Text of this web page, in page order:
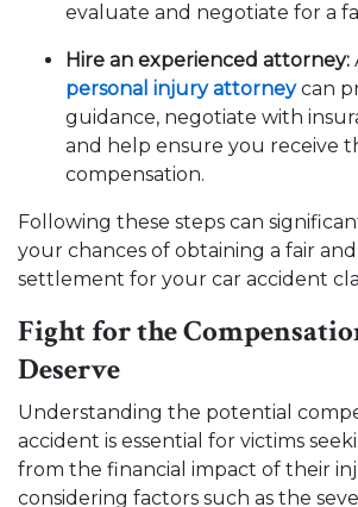
evaluate and negotiate for a
Hire an experienced attorney:
personal injury attorneycan
guidance, negotiate with
and help ensure you receive
compensation.
Following these steps can
your chances of obtaining a fair
settlement for your car accident
Fight for the
Deserve
Understanding the potential
accident is essential for victims
from the financial impact of their
considering factors such as the